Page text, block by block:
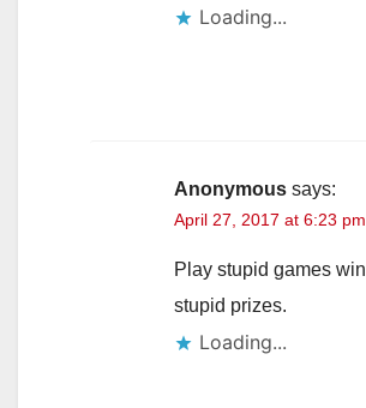
Loading...
Anonymous says:
April 27, 2017 at 6:23 pm
Play stupid games win
stupid prizes.
Loading...